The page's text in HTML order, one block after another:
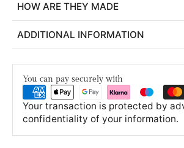
HOW ARE THEY MADE
ADDITIONAL INFORMATION
You can pay securely with
Your transaction is protected by
confidentiality of your information.